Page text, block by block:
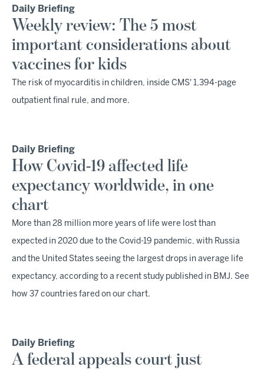
Daily Briefing
Weekly review: The 5 most
important considerations about
vaccines for kids
The risk of myocarditis in children, inside CMS' 1,394-page
outpatient final rule, and more.
Daily Briefing
How Covid-19 affected life
expectancy worldwide, in one
chart
More than 28 million more years of life were lost than
expected in 2020 due to the Covid-19 pandemic, with Russia
and the United States seeing the largest drops in average life
expectancy, according to a recent study published in BMJ. See
how 37 countries fared on our chart.
Daily Briefing
A federal appeals court just